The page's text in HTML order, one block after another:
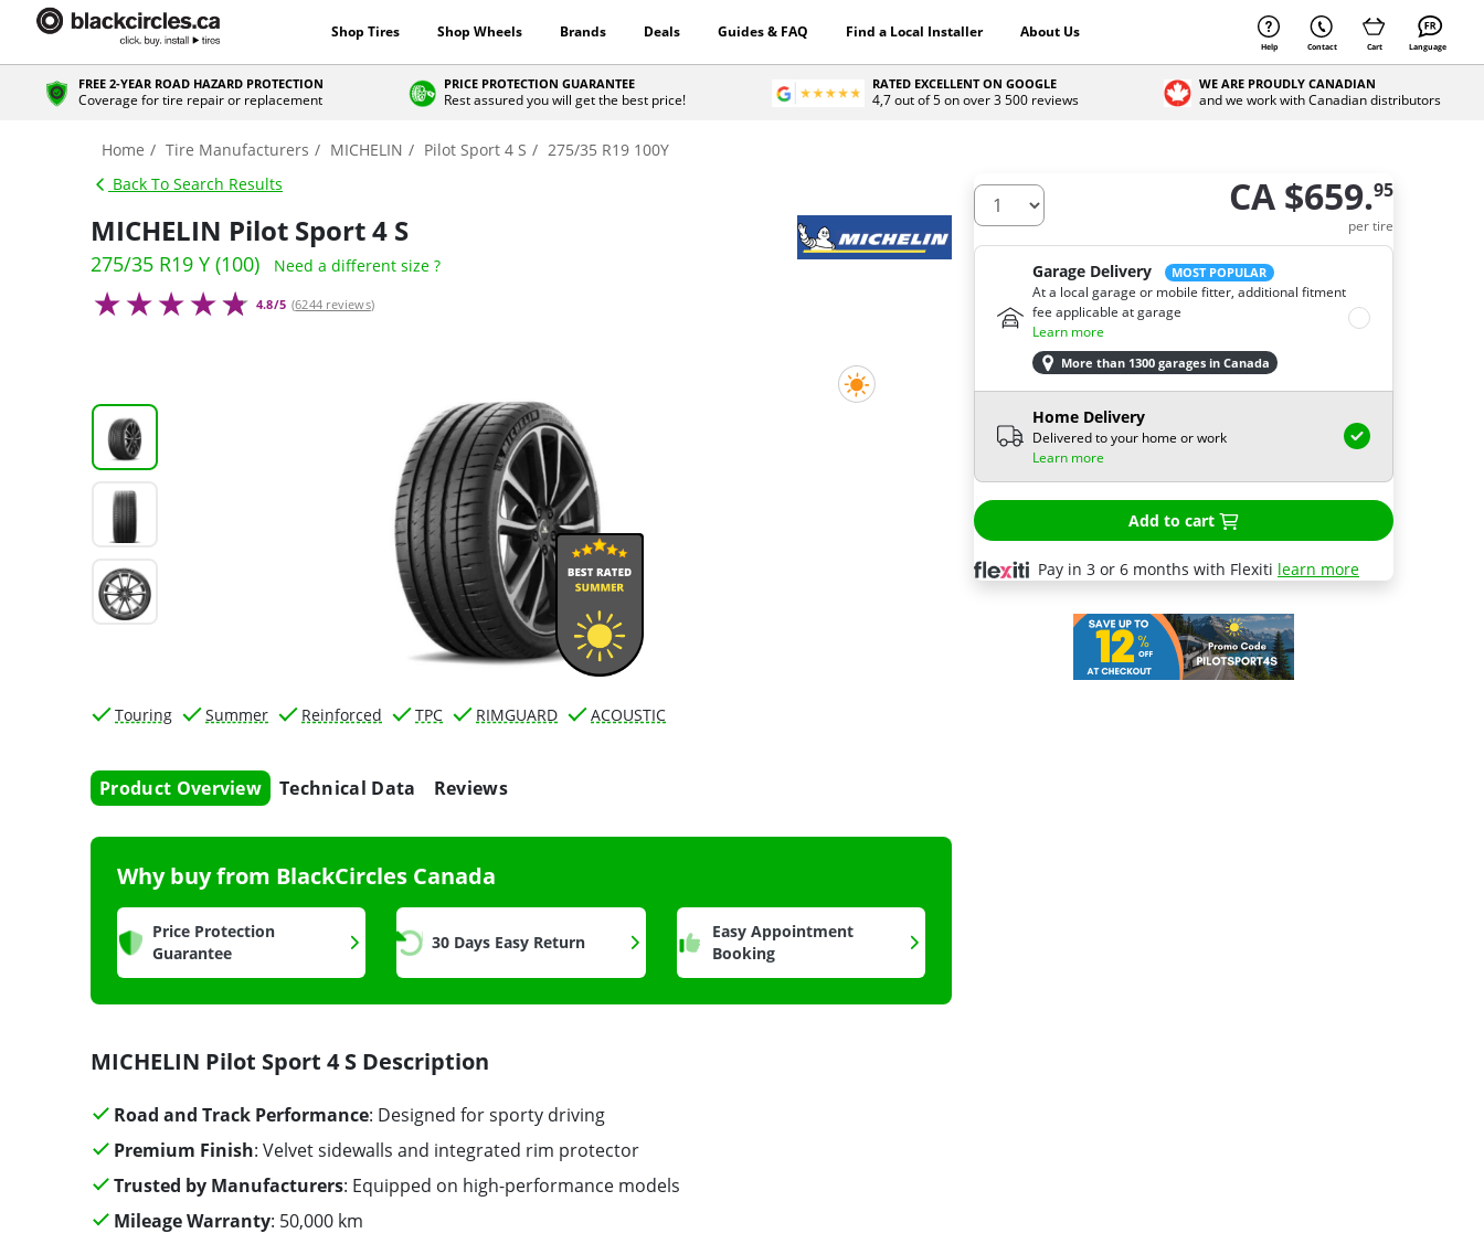
Shop Tires Shop Wheels Brands Deals Guides & FAQ Find a Local Installer About Us
Help Contact Cart Language
FREE 2-YEAR ROAD HAZARD PROTECTION
Coverage for tire repair or replacement
PRICE PROTECTION GUARANTEE
Rest assured you will get the best price!
RATED EXCELLENT ON GOOGLE
4,7 out of 5 on over 3 500 reviews
WE ARE PROUDLY CANADIAN
and we work with Canadian distributors
Home Tire Manufacturers MICHELIN Pilot Sport 4 S
275/35 R19 100Y
Back To Search Results
MICHELIN Pilot Sport 4 S
275/35 R19 Y (100) Need a different size ?
4.8/5 (6244 reviews)
Touring Summer Reinforced TPC RIMGUARD ACOUSTIC
Product Overview Technical Data Reviews
Why buy from BlackCircles Canada
Price Protection
Guarantee
30 Days Easy Return
Easy Appointment
Booking
MICHELIN Pilot Sport 4 S Description
Road and Track Performance: Designed for sporty driving
Premium Finish: Velvet sidewalls and integrated rim protector
Trusted by Manufacturers: Equipped on high-performance models
Mileage Warranty: 50,000 km
How many tires do you need ? CA $659.95
per tire
Garage Delivery MOST POPULAR
At a local garage or mobile fitter, additional fitment
fee applicable at garage
Learn more
More than 1300 garages in Canada
Home Delivery
Delivered to your home or work
Learn more
Add to cart
Pay in 3 or 6 months with Flexiti learn more